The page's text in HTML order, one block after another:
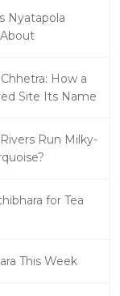
Nyatapola
How a
Site Its Name
Run Milky-
for Tea
This Week